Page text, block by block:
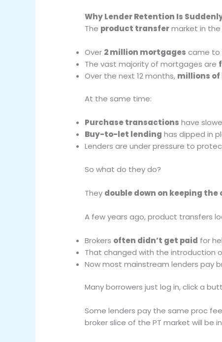
Why Lender Retention Is
The product transfermarket in the
Over 2 million mortgages came to
The vast majority of mortgages are
Over the next 12 months, millions of
At the same time:
Purchase transactions have
Buy-to-let lending has dipped in
Lenders are under pressure to
So what do they do?
They double down on keeping
A few years ago, product transfers
Brokers often didn’t get paid for
That changed with the introduction
Now most mainstream lenders pay
Many borrowers just log in, click a
Some lenders pay the same proc
broker slice of the PT market will be